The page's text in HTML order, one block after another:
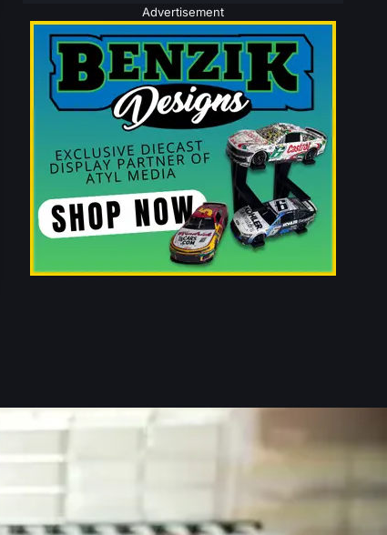
Advertisement